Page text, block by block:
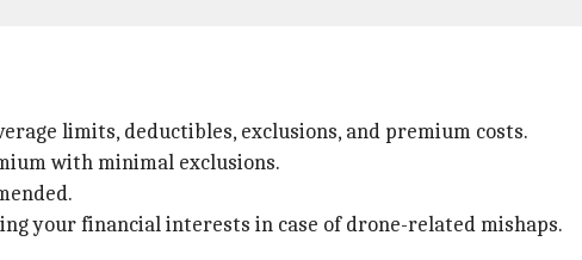
limits, deductibles, exclusions, and premium costs.
with minimal exclusions.
your financial interests in case of drone-related mishaps.